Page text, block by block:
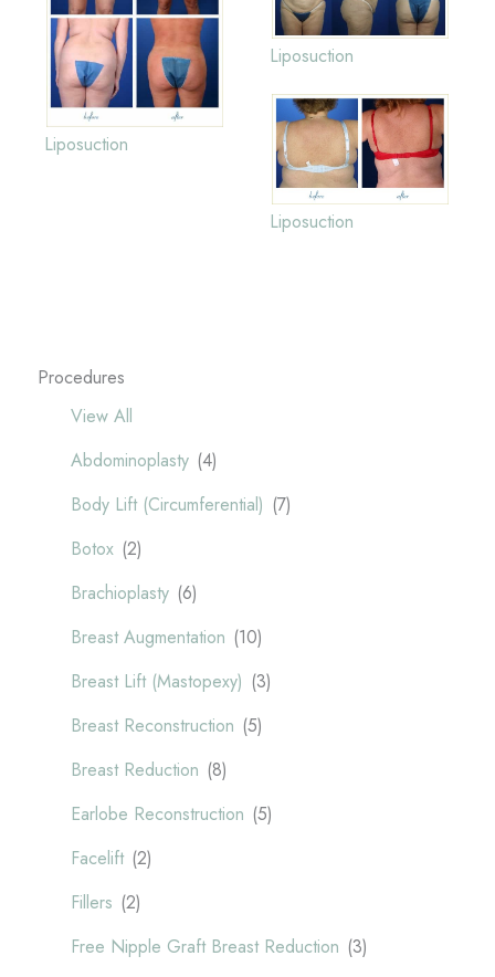
Procedures
View All
Abdominoplasty (4)
Body Lift (Circumferential) (7)
Botox (2)
Brachioplasty (6)
Breast Augmentation (10)
Breast Lift (Mastopexy) (3)
Breast Reconstruction (5)
Breast Reduction (8)
Earlobe Reconstruction (5)
Facelift (2)
Fillers (2)
Free Nipple Graft Breast Reduction (3)
Liposuction
Liposuction
Liposuction